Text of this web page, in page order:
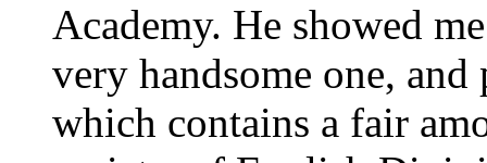
Academy. He showed
very handsome one,
which contains a fair